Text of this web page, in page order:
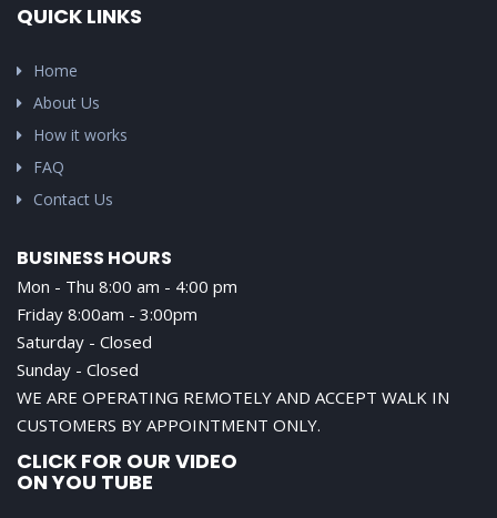
QUICK LINKS
Home
About Us
How it works
FAQ
Contact Us
BUSINESS HOURS
Mon - Thu 8:00 am - 4:00 pm
Friday 8:00am - 3:00pm
Saturday - Closed
Sunday - Closed
WE ARE OPERATING REMOTELY AND ACCEPT WALK IN
CUSTOMERS BY APPOINTMENT ONLY.
CLICK FOR OUR VIDEO
ON YOU TUBE